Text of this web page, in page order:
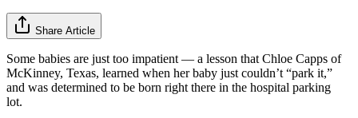
Share Article
Some babies are just too impatient — a lesson that Chloe Capps of
McKinney, Texas, learned when her baby just couldn’t “park it,”
and was determined to be born right there in the hospital parking
lot.